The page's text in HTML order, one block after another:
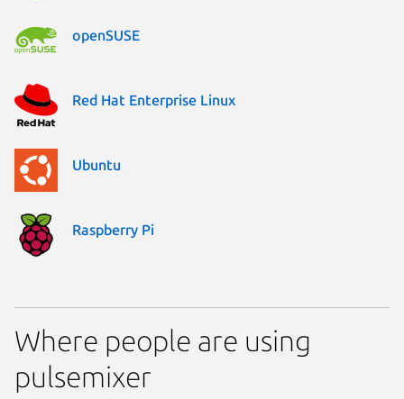
openSUSE
Red Hat Enterprise Linux
Ubuntu
Raspberry Pi
Where people are using
pulsemixer